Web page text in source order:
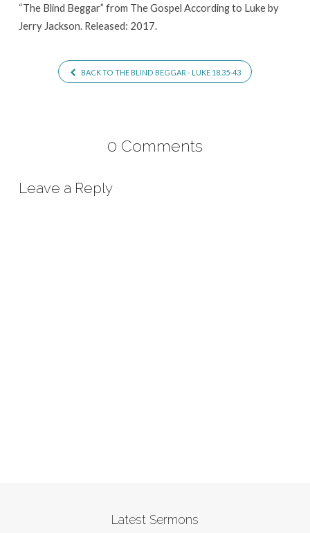
“The Blind Beggar” from The Gospel According to Luke by
Jerry Jackson. Released: 2017.
BACK TO THE BLIND BEGGAR - LUKE 18.35-43
0 Comments
Leave a Reply
Latest Sermons